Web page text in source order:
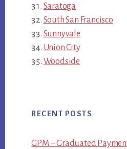
Saratoga
South San Francisco
Sunnyvale
Union City
Woodside
RECENT POSTS
GPM – Graduated